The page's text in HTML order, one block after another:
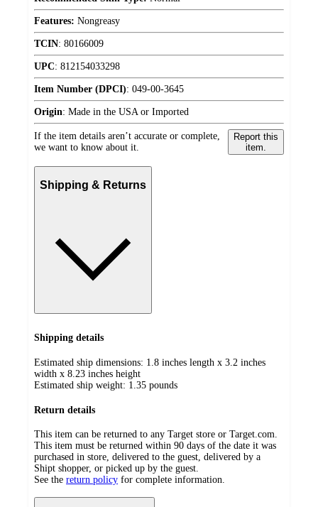
Features: Nongreasy
TCIN: 80166009
UPC: 812154033298
Item Number (DPCI): 049-00-3645
Origin: Made in the USA or Imported
If the item details aren’t accurate or complete,
we want to know about it.
Report this
item.
Shipping & Returns
Shipping details
Estimated ship dimensions: 1.8 inches length x 3.2 inches
width x 8.23 inches height
Estimated ship weight: 1.35 pounds
Return details
This item can be returned to any Target store or Target.com.
This item must be returned within 90 days of the date it was
purchased in store, delivered to the guest, delivered by a
Shipt shopper, or picked up by the guest.
See the return policy for complete information.